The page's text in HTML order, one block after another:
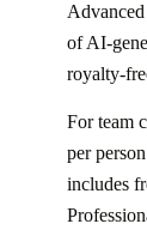
of AI-
royalty-
For team
per
includes